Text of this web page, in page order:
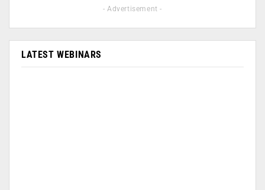
- Advertisement -
LATEST WEBINARS